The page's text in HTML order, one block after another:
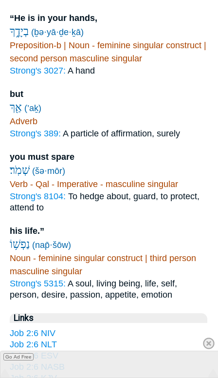
“He is in your hands,
בְיָדֶ֑ךָ (ḇə·yā·ḏe·ḵā)
Preposition-b | Noun - feminine singular construct |
second person masculine singular
Strong's 3027: A hand
but
אַ֖ךְ (’aḵ)
Adverb
Strong's 389: A particle of affirmation, surely
you must spare
שְׁמֹֽר׃ (šə·mōr)
Verb - Qal - Imperative - masculine singular
Strong's 8104: To hedge about, guard, to protect,
attend to
his life.”
נַפְשׁ֥וֹ (nap̄·šōw)
Noun - feminine singular construct | third person
masculine singular
Strong's 5315: A soul, living being, life, self,
person, desire, passion, appetite, emotion
Links
Job 2:6 NIV
Job 2:6 NLT
Job 2:6 ESV
Job 2:6 NASB
Go Ad Free